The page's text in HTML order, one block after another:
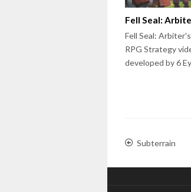
Fell Seal:
Fell Seal:
RPG Strategy
developed by 6
Subterrain